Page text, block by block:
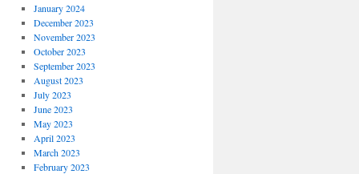
January 2024
December 2023
November 2023
October 2023
September 2023
August 2023
July 2023
June 2023
May 2023
April 2023
March 2023
February 2023